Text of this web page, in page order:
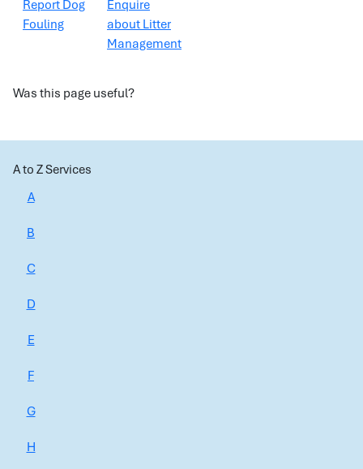
Report Dog
Fouling
Enquire
about Litter
Management
Was this page useful?
A to Z Services
A
B
C
D
E
F
G
H